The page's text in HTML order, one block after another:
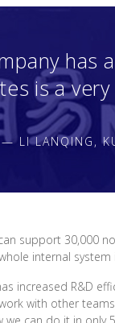
has
is a
— LI LANQING,
support 30,000
internal
increased R&D
with other